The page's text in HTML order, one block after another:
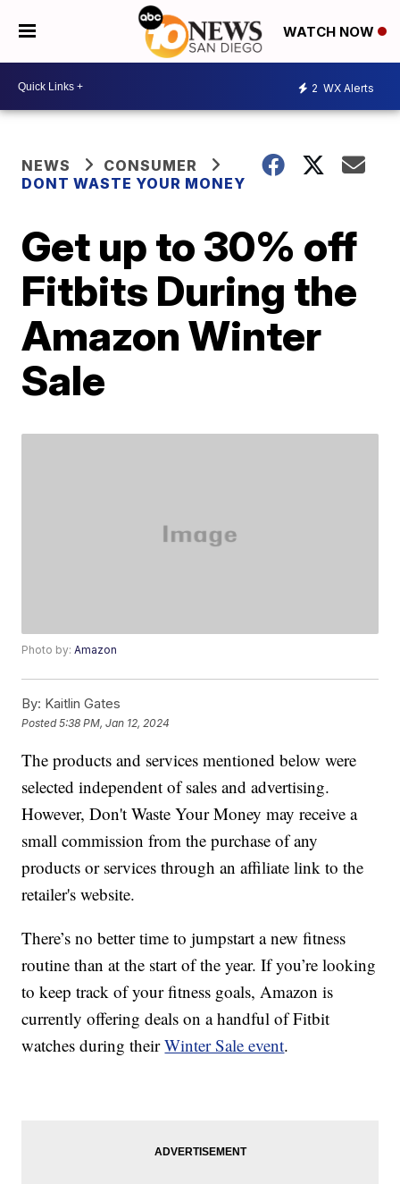
WATCH NOW
2 WX Alerts
NEWS
CONSUMER
DONT WASTE YOUR MONEY
Get up to 30% off
Fitbits During the
Amazon Winter
Sale
Photo by:Amazon
By: Kaitlin Gates
Posted5:38 PM, Jan 12, 2024
The products and services mentioned below were
selected independent of sales and advertising.
However, Don't Waste Your Money may receive a
small commission from the purchase of any
products or services through an affiliate link to the
retailer's website.
There’s no better time to jumpstart a new fitness
routine than at the start of the year. If you’re looking
to keep track of your fitness goals, Amazon is
currently offering deals on a handful of Fitbit
watches during theirWinter Sale event.